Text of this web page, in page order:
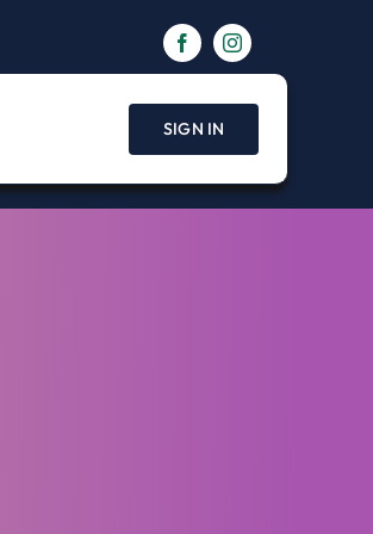
SIGN IN